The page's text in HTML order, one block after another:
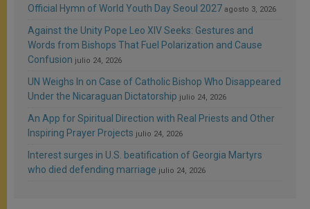
Official Hymn of World Youth Day Seoul 2027 agosto 3, 2026
Against the Unity Pope Leo XIV Seeks: Gestures and
Words from Bishops That Fuel Polarization and Cause
Confusion julio 24, 2026
UN Weighs In on Case of Catholic Bishop Who Disappeared
Under the Nicaraguan Dictatorship julio 24, 2026
An App for Spiritual Direction with Real Priests and Other
Inspiring Prayer Projects julio 24, 2026
Interest surges in U.S. beatification of Georgia Martyrs
who died defending marriage julio 24, 2026